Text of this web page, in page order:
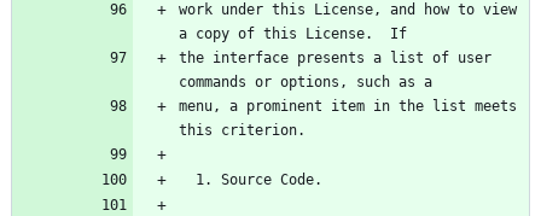
work under this License, and how to view
a copy of this License.  If
the interface presents a list of user
commands or options, such as a
menu, a prominent item in the list meets
this criterion.
  1. Source Code.